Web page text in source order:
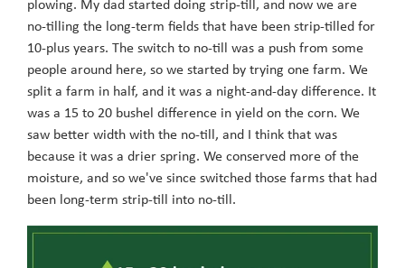
plowing. My dad started doing strip-till, and now we are
no-tilling the long-term fields that have been strip-tilled for
10-plus years. The switch to no-till was a push from some
people around here, so we started by trying one farm. We
split a farm in half, and it was a night-and-day difference. It
was a 15 to 20 bushel difference in yield on the corn. We
saw better width with the no-till, and I think that was
because it was a drier spring. We conserved more of the
moisture, and so we've since switched those farms that had
been long-term strip-till into no-till.